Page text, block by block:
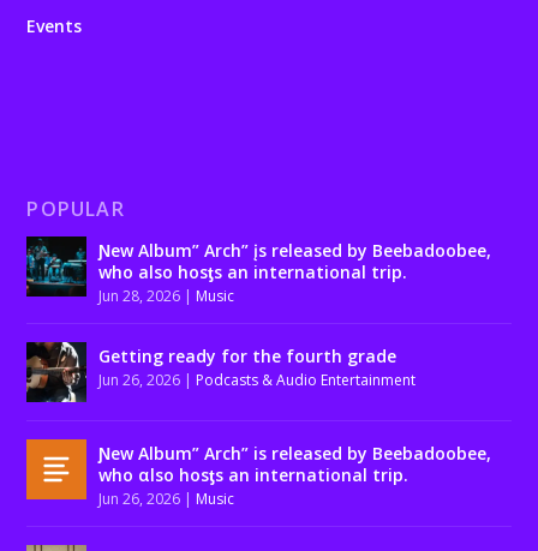
Events
POPULAR
Ɲew Album” Arch” įs released by Beebadoobee,
who also hosƫs an international trip.
Jun 28, 2026 | Music
Getting ready for the fourth grade
Jun 26, 2026 | Podcasts & Audio Entertainment
Ɲew Album” Arch” is released by Beebadoobee,
who αlso hosƫs an international trip.
Jun 26, 2026 | Music